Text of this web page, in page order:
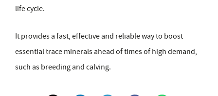
life cycle.
It provides a fast, effective and reliable way to boost
essential trace minerals ahead of times of high demand,
such as breeding and calving.